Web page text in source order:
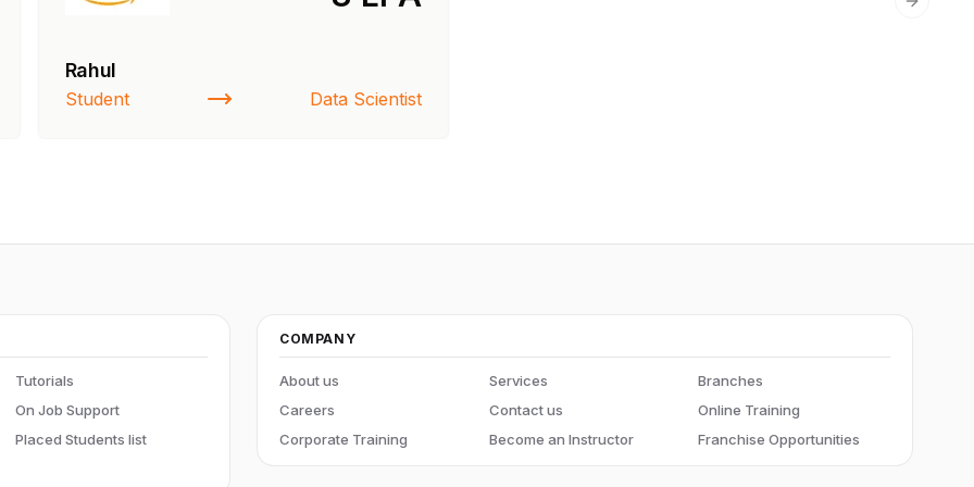
Rahul
Student Data Scientist
Next
Tutorials
On Job Support
Placed Students list
COMPANY
About us Services
Branches
Careers
Contact us
Online Training
Corporate Training
Become an Instructor Franchise Opportunities